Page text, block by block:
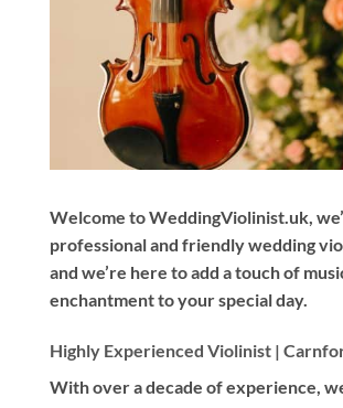
Welcome to WeddingViolinist.uk,
professional and friendly wedding
and we’re here to add a touch of
enchantment to your special day.
Highly Experienced Violinist |
Withover a decade of experience,